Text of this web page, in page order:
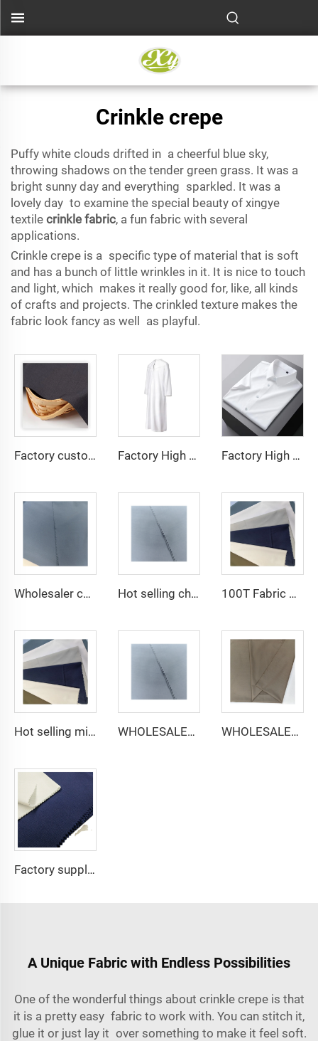
Crinkle crepe
Puffy white clouds drifted in a cheerful blue sky,
throwing shadows on the tender green grass. It was a
bright sunny day and everything sparkled. It was a
lovely day to examine the special beauty of xingye
textile crinkle fabric, a fun fabric with several
applications.
Crinkle crepe is a specific type of material that is soft
and has a bunch of little wrinkles in it. It is nice to touch
and light, which makes it really good for, like, all kinds
of crafts and projects. The crinkled texture makes the
fabric look fancy as well as playful.
Factory custom light weight TR fabric feel comfortable middle east in a variety of colors plain twill shirt robes Factory High quality TR twill fabric Middle East men's robe set shirt fabric light weight Factory High quality TR twill plain fabric Middle East men's robe set shirt fabric light weight
Wholesaler cheap micro fiber arabic thobe fabric for men spun polyester fabric toyobo fabric shirt arab thobe Hot selling cheap arabic thobe fabric for arba thobe shirt trousers fabric polyester toyobo fabric micro-fiber 100T Fabric Woven Plain micro-fiber Polyester Fabric Toyobo Arab Thobe Fabric
Hot selling micro-fiber arabic thobe fabric for men spun polyester fabric toyobo fabric shirt arab thobe WHOLESALER micro-fiber fabric for men spun polyester fabric toyobo fabric shirt arab thobe WHOLESALER arabic thobe fabric for men spun polyester fabric toyobo fabric shirt arab thobe
Factory supply 65% Polyester 35% Cotton for Lining Jeans Plain TC TWILL Dyed Pocketing Fabric for workwear
A Unique Fabric with Endless Possibilities
One of the wonderful things about crinkle crepe is that
it is a pretty easy fabric to work with. You can stitch it,
glue it or just lay it over something to make it feel soft.